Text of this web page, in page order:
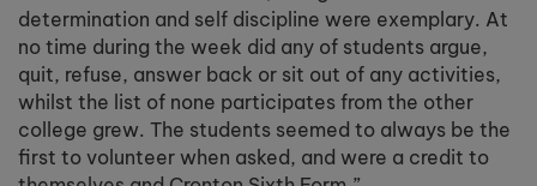
determination and self discipline were exemplary. At
no time during the week did any of students argue,
quit, refuse, answer back or sit out of any activities,
whilst the list of none participates from the other
college grew. The students seemed to always be the
first to volunteer when asked, and were a credit to